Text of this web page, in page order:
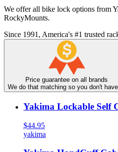
We offer all bike lock options from
RockyMounts.
Since 1991, America's #1 trusted
Price guarantee on all brands
We do that matching so you don't
Yakima Lockable Self
$44.95
yakima